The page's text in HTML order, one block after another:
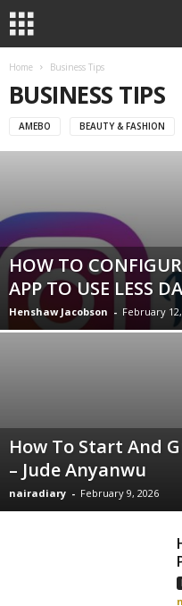
Home Business Tips
BUSINESS TIPS
AMEBO BEAUTY & FASHION
HOW TO
APP TO USE LESS
Henshaw Jacobson - February
How To Start And
– Jude Anyanwu
nairadiary - February 9, 2026